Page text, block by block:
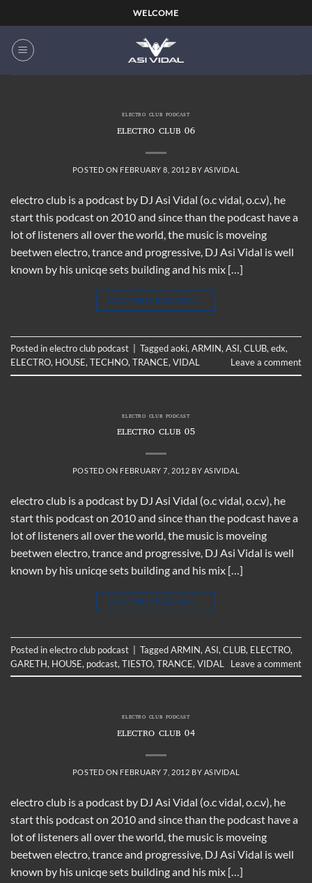
to
content
WELCOME
ELECTRO CLUB PODCAST
ELECTRO CLUB 06
POSTED ON FEBRUARY 8, 2012 BY ASIVIDAL
electro club is a podcast by DJ Asi Vidal (o.c vidal, o.c.v), he
start this podcast on 2010 and since than the podcast have a
lot of listeners all over the world, the music is moveing
beetwen electro, trance and progressive, DJ Asi Vidal is well
known by his unicqe sets building and his mix […]
CONTINUE READING →
Posted inelectro club podcast Taggedaoki, ARMIN, ASI, CLUB, edx,
ELECTRO, HOUSE, TECHNO, TRANCE, VIDAL Leave a comment
ELECTRO CLUB PODCAST
ELECTRO CLUB 05
POSTED ON FEBRUARY 7, 2012 BY ASIVIDAL
electro club is a podcast by DJ Asi Vidal (o.c vidal, o.c.v), he
start this podcast on 2010 and since than the podcast have a
lot of listeners all over the world, the music is moveing
beetwen electro, trance and progressive, DJ Asi Vidal is well
known by his unicqe sets building and his mix […]
CONTINUE READING →
Posted inelectro club podcast TaggedARMIN, ASI, CLUB, ELECTRO,
GARETH, HOUSE, podcast, TIESTO, TRANCE, VIDAL Leave a comment
ELECTRO CLUB PODCAST
ELECTRO CLUB 04
POSTED ON FEBRUARY 7, 2012 BY ASIVIDAL
electro club is a podcast by DJ Asi Vidal (o.c vidal, o.c.v), he
start this podcast on 2010 and since than the podcast have a
lot of listeners all over the world, the music is moveing
beetwen electro, trance and progressive, DJ Asi Vidal is well
known by his unicqe sets building and his mix […]